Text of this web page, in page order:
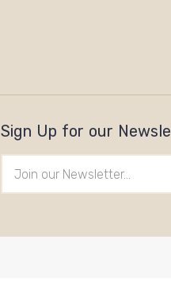
Sign Up for our
Address